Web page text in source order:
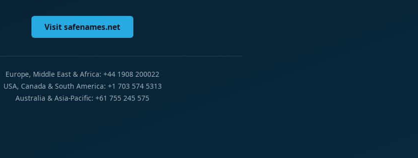
Visit safenames.net
Europe, Middle East & Africa: +44 1908 200022
USA, Canada & South America: +1 703 574 5313
Australia & Asia-Pacific: +61 755 245 575